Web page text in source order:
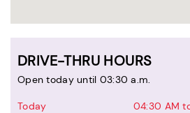
DRIVE-THRU HOURS
Open today until 03:30 a.m.
Today
04:30 AM